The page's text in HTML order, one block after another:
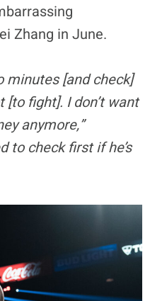
Zhang in June.
minutes [and check]
[to fight]. I don’t want
anymore,”
to check first if he’s